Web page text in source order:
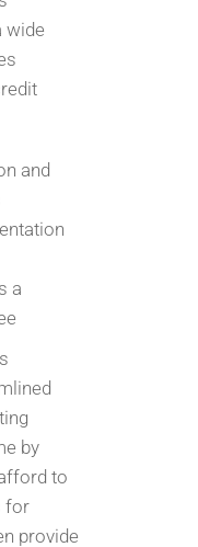
wide
and
a
by
to
for
provide